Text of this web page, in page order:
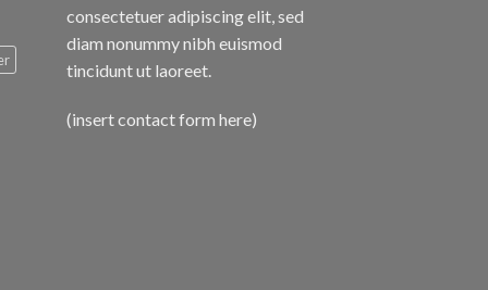
consectetuer adipiscing elit, sed
diam nonummy nibh euismod
tincidunt ut laoreet.
(insert contact form here)